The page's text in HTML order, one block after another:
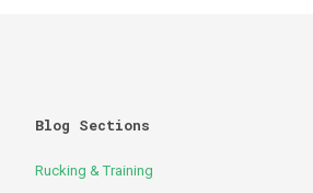
Blog Sections
Rucking & Training